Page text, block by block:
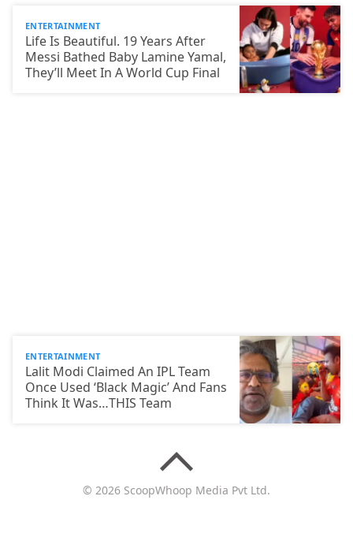
ENTERTAINMENT
Life Is Beautiful. 19 Years After
Messi Bathed Baby Lamine Yamal,
They’ll Meet In A World Cup Final
ENTERTAINMENT
Lalit Modi Claimed An IPL Team
Once Used ‘Black Magic’ And Fans
Think It Was…THIS Team
© 2026 ScoopWhoop Media Pvt Ltd.